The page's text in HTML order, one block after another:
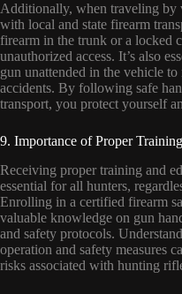
Additionally, when traveling by
with local and state firearm
firearm in the trunk or a locked
unauthorized access. It’s also
gun unattended in the vehicle
accidents. By following safe
transport, you protect yourself
9. Importance of Proper
Receiving proper training and
essential for all hunters,
Enrolling in a certified firearm
valuable knowledge on gun
and safety protocols.
operation and safety measures
risks associated with hunting